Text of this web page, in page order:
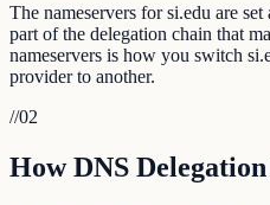
The nameservers for si.edu are
part of the delegation chain that
nameservers is how you switch
provider to another.
//02
How DNS